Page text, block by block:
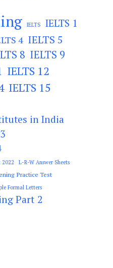
IELTS IELTS 1
4 IELTS 5
8 IELTS 9
IELTS 12
IELTS 15
in India
2022 L-R-W Answer Sheets
Practice Test
Formal Letters
Part 2